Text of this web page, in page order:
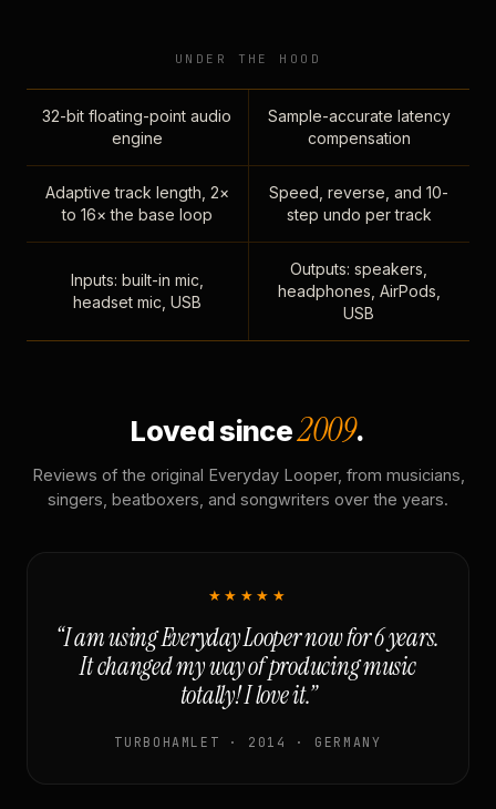
UNDER THE HOOD
32-bit floating-point audio
engine
Sample-accurate latency
compensation
Adaptive track length, 2×
to 16× the base loop
Speed, reverse, and 10-
step undo per track
Inputs: built-in mic,
headset mic, USB
Outputs: speakers,
headphones, AirPods,
USB
Loved since2009.
Reviews of the original Everyday Looper, from musicians,
singers, beatboxers, and songwriters over the years.
★★★★★
“I am using Everyday Looper now for 6 years.
It changed my way of producing music
totally! I love it.”
TURBOHAMLET · 2014 · GERMANY